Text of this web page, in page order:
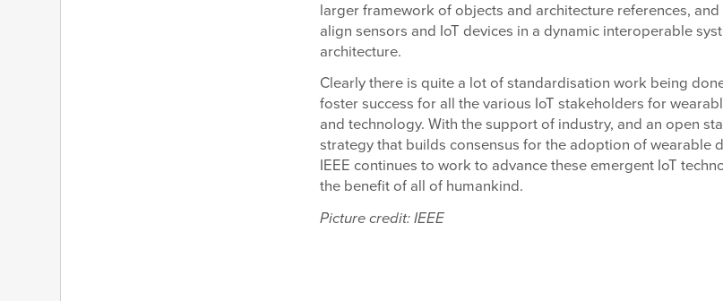
larger framework of objects and architecture references,
align sensors and IoT devices in a dynamic interoperable
architecture.
Clearly there is quite a lot of standardisation work being
foster success for all the various IoT stakeholders for
and technology. With the support of industry, and an open
strategy that builds consensus for the adoption of wearable
IEEE continues to work to advance these emergent IoT
the benefit of all of humankind.
Picture credit: IEEE